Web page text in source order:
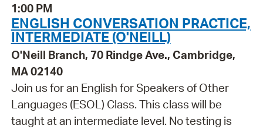
1:00 PM
ENGLISH CONVERSATION PRACTICE,
INTERMEDIATE (O'NEILL)
O'Neill Branch, 70 Rindge Ave., Cambridge,
MA 02140
Join us for an English for Speakers of Other
Languages (ESOL) Class. This class will be
taught at an intermediate level. No testing is